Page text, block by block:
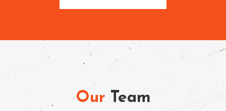
Our Team